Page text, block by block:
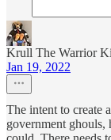
Krull The Warrior
Jan 19, 2022
The intent to create
government ghouls,